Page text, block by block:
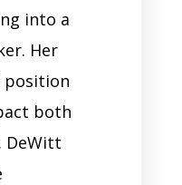
into a
Her
position
both
DeWitt